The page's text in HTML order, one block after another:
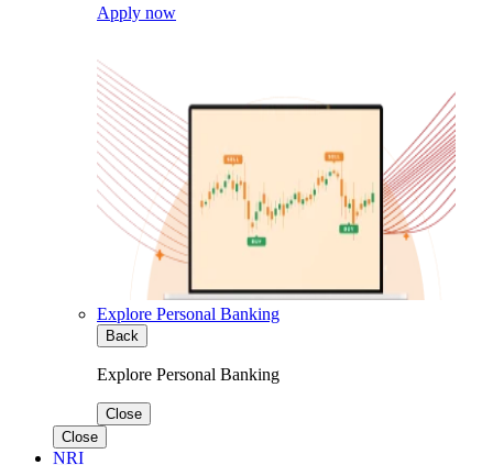
Apply now
Explore Personal Banking
Back
Explore Personal Banking
Close
Close
NRI